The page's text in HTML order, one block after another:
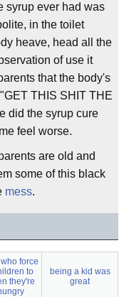
syrup ever had was
in the toilet
heave, head all the
of use it
that the body's
THIS SHIT THE
did the syrup cure
feel worse.
are old and
some of this black
mess.
force
to
they're
being a kid was
great